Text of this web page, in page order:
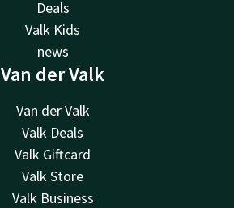
Deals
Valk Kids
news
Van der Valk
Van der Valk
Valk Deals
Valk Giftcard
Valk Store
Valk Business